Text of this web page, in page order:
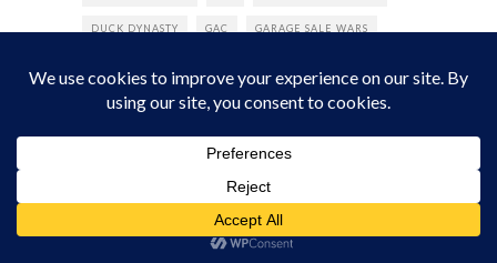
DUCK DYNASTY GAC GARAGE SALE WARS
HGTV/GREAT AMERICAN COUNTRY
JUNK-A-PALOOZA JUNK-O-RAMA PROM
JUNK GYPSY WORLD HEADQUARTERS KEROSENE
MARCUS LUTTRELL